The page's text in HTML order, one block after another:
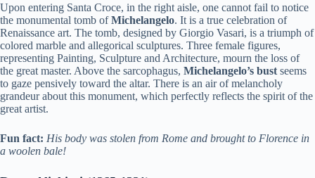
Upon entering Santa Croce, in the right aisle, one cannot fail to notice
the monumental tomb ofMichelangelo. It is a true celebration of
Renaissance art. The tomb, designed by Giorgio Vasari, is a triumph of
colored marble and allegorical sculptures. Three female figures,
representing Painting, Sculpture and Architecture, mourn the loss of
the great master. Above the sarcophagus, Michelangelo’s bust seems
to gaze pensively toward the altar. There is an air of melancholy
grandeur about this monument, which perfectly reflects the spirit of the
great artist.
Fun fact: His body was stolen from Rome and brought to Florence in
a woolen bale!